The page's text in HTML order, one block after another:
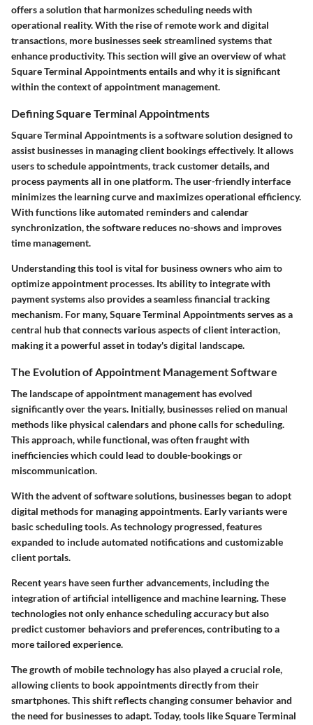
offers a solution that harmonizes scheduling needs with
operational reality. With the rise of remote work and digital
transactions, more businesses seek streamlined systems that
enhance productivity. This section will give an overview of what
Square Terminal Appointments entails and why it is significant
within the context of appointment management.
Defining Square Terminal Appointments
Square Terminal Appointments is a software solution designed to
assist businesses in managing client bookings effectively. It allows
users to schedule appointments, track customer details, and
process payments all in one platform. The user-friendly interface
minimizes the learning curve and maximizes operational efficiency.
With functions like automated reminders and calendar
synchronization, the software reduces no-shows and improves
time management.
Understanding this tool is vital for business owners who aim to
optimize appointment processes. Its ability to integrate with
payment systems also provides a seamless financial tracking
mechanism. For many, Square Terminal Appointments serves as a
central hub that connects various aspects of client interaction,
making it a powerful asset in today's digital landscape.
The Evolution of Appointment Management Software
The landscape of appointment management has evolved
significantly over the years. Initially, businesses relied on manual
methods like physical calendars and phone calls for scheduling.
This approach, while functional, was often fraught with
inefficiencies which could lead to double-bookings or
miscommunication.
With the advent of software solutions, businesses began to adopt
digital methods for managing appointments. Early variants were
basic scheduling tools. As technology progressed, features
expanded to include automated notifications and customizable
client portals.
Recent years have seen further advancements, including the
integration of artificial intelligence and machine learning. These
technologies not only enhance scheduling accuracy but also
predict customer behaviors and preferences, contributing to a
more tailored experience.
The growth of mobile technology has also played a crucial role,
allowing clients to book appointments directly from their
smartphones. This shift reflects changing consumer behavior and
the need for businesses to adapt. Today, tools like Square Terminal